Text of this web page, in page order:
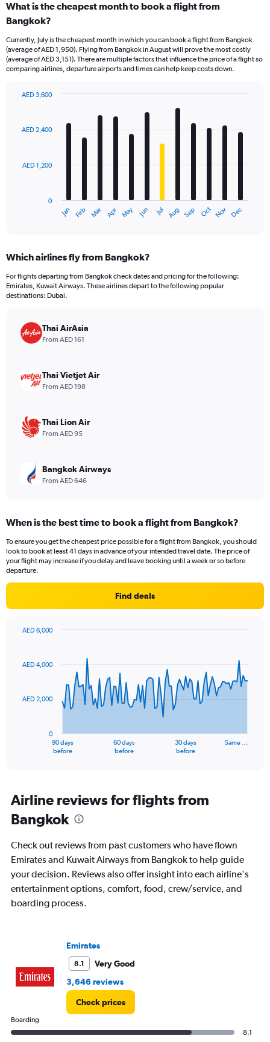
What is the cheapest month to book a flight from
Bangkok?
Currently, July is the cheapest month in which you can book a flight from Bangkok
(average of AED 1,950). Flying from Bangkok in August will prove the most costly
(average of AED 3,151). There are multiple factors that influence the price of a flight so
comparing airlines, departure airports and times can help keep costs down.
with
12
The
Range:
12
categories.
The
values.
Range:
3600.
Jan Feb Mar Apr May Jun Jul Aug Sep Oct Nov Dec
0
AED 1,200
AED 2,400
AED 3,600
Which airlines fly from Bangkok?
For flights departing from Bangkok check dates and pricing for the following:
Emirates, Kuwait Airways. These airlines depart to the following popular
destinations: Dubai.
Thai AirAsia
From AED 161
Thai Vietjet Air
From AED 198
Thai Lion Air
From AED 95
Bangkok Airways
From AED 646
When is the best time to book a flight from Bangkok?
To ensure you get the cheapest price possible for a flight from Bangkok, you should
look to book at least 41 days in advance of your intended travel date. The price of
your flight may increase if you delay and leave booking until a week or so before
departure.
Find deals
91
The
Range:
91
categories.
chart
1
Y
axis
displaying
values.
90 days
before
60 days
before
30 days
before
Same …
0
AED 2,000
AED 4,000
AED 6,000
Airline reviews for flights from
Bangkok
Check out reviews from past customers who have flown
Emirates and Kuwait Airways from Bangkok to help guide
your decision. Reviews also offer insight into each airline's
entertainment options, comfort, food, crew/service, and
boarding process.
Emirates
8.1
Very Good
3,646 reviews
Check prices
Boarding
8.1